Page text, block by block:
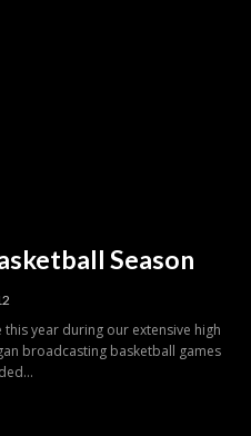
Season
this year during our extensive high
broadcasting basketball games